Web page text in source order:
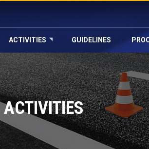
ACTIVITIES GUIDELINES
ACTIVITIES